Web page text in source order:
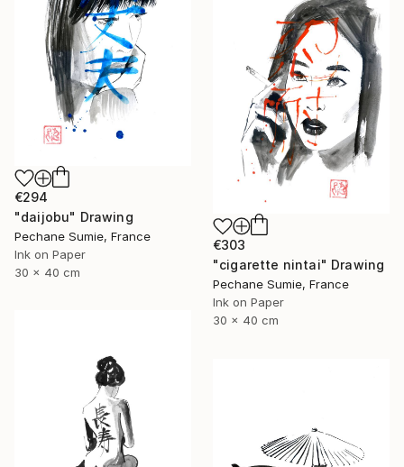
€294
"daijobu" Drawing
Pechane Sumie, France
Ink on Paper
30 x 40 cm
€303
"cigarette nintai" Drawing
Pechane Sumie, France
Ink on Paper
30 x 40 cm